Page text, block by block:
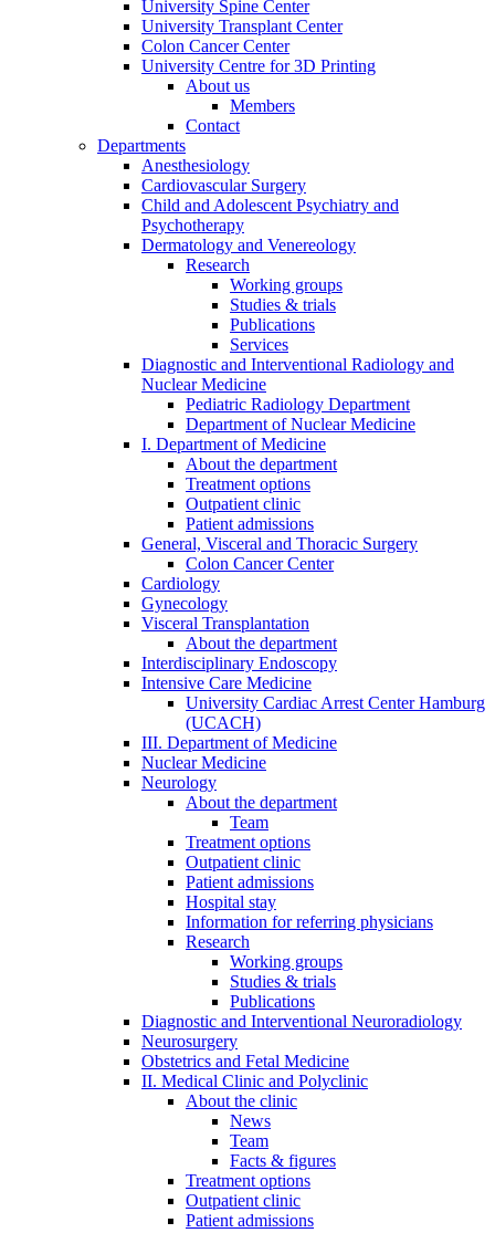
University Spine Center
University Transplant Center
Colon Cancer Center
University Centre for 3D Printing
About us
Members
Contact
Departments
Anesthesiology
Cardiovascular Surgery
Child and Adolescent Psychiatry and
Psychotherapy
Dermatology and Venereology
Research
Working groups
Studies & trials
Publications
Services
Diagnostic and Interventional Radiology and
Nuclear Medicine
Pediatric Radiology Department
Department of Nuclear Medicine
I. Department of Medicine
About the department
Treatment options
Outpatient clinic
Patient admissions
General, Visceral and Thoracic Surgery
Colon Cancer Center
Cardiology
Gynecology
Visceral Transplantation
About the department
Interdisciplinary Endoscopy
Intensive Care Medicine
University Cardiac Arrest Center Hamburg
(UCACH)
III. Department of Medicine
Nuclear Medicine
Neurology
About the department
Team
Treatment options
Outpatient clinic
Patient admissions
Hospital stay
Information for referring physicians
Research
Working groups
Studies & trials
Publications
Diagnostic and Interventional Neuroradiology
Neurosurgery
Obstetrics and Fetal Medicine
II. Medical Clinic and Polyclinic
About the clinic
News
Team
Facts & figures
Treatment options
Outpatient clinic
Patient admissions